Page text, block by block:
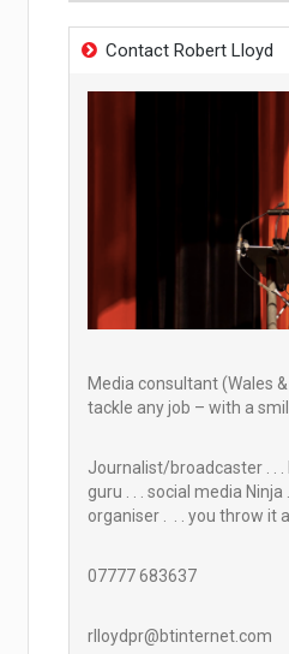
Contact Robert Lloyd
Media consultant (Wales
tackle any job – with a
Journalist/broadcaster . . .
guru . . . social media Ninja
organiser . . . you throw it
07777 683637
rlloydpr@btinternet.com